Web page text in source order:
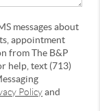
messages about
appointment
from The B&P
help, text (713)
Policyand